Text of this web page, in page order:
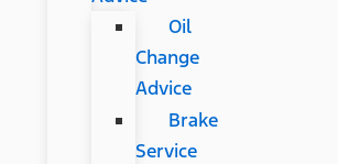
Oil
Change
Advice
Brake
Service